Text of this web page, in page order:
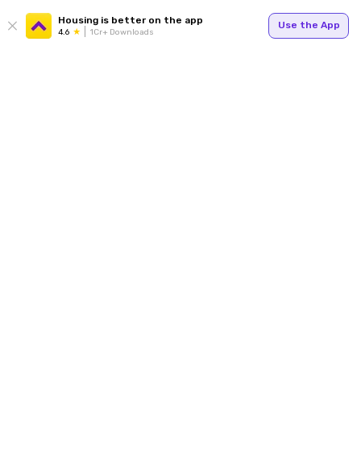
Housing is better on the app
4.6 1Cr+ Downloads
Use the App